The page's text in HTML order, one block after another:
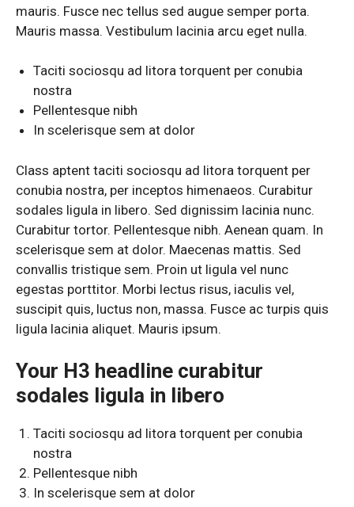
mauris. Fusce nec tellus sed augue semper porta.
Mauris massa. Vestibulum lacinia arcu eget nulla.
Taciti sociosqu ad litora torquent per conubia
nostra
Pellentesque nibh
In scelerisque sem at dolor
Class aptent taciti sociosqu ad litora torquent per
conubia nostra, per inceptos himenaeos. Curabitur
sodales ligula in libero. Sed dignissim lacinia nunc.
Curabitur tortor. Pellentesque nibh. Aenean quam. In
scelerisque sem at dolor. Maecenas mattis. Sed
convallis tristique sem. Proin ut ligula vel nunc
egestas porttitor. Morbi lectus risus, iaculis vel,
suscipit quis, luctus non, massa. Fusce ac turpis quis
ligula lacinia aliquet. Mauris ipsum.
Your H3 headline curabitur
sodales ligula in libero
Taciti sociosqu ad litora torquent per conubia
nostra
Pellentesque nibh
In scelerisque sem at dolor